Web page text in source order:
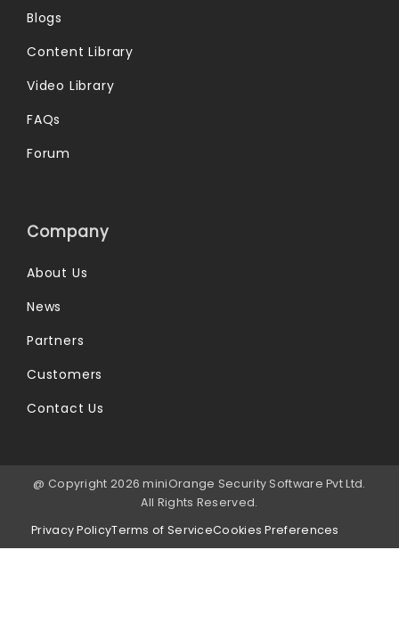
Blogs
Content Library
Video Library
FAQs
Forum
Company
About Us
News
Partners
Customers
Contact Us
@ Copyright 2026 miniOrange Security Software Pvt Ltd.
All Rights Reserved.
Privacy PolicyTerms of ServiceCookies Preferences